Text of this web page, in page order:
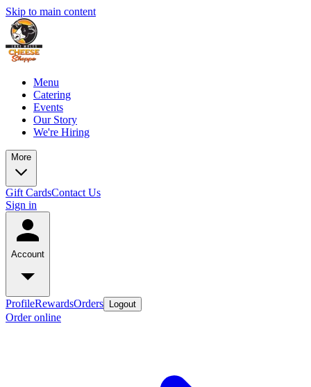
Skip to main content
Menu
Catering
Events
Our Story
We're Hiring
More
Gift CardsContact Us
Sign in
Account
ProfileRewardsOrders Logout
Order online